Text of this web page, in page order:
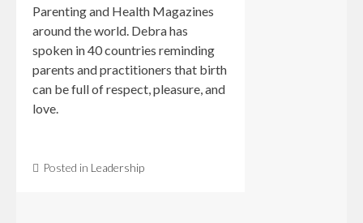
Parenting and Health Magazines
around the world. Debra has
spoken in 40 countries reminding
parents and practitioners that birth
can be full of respect, pleasure, and
love.
Posted in Leadership